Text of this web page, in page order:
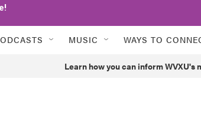
MUSIC WAYS TO
Learn how you can inform